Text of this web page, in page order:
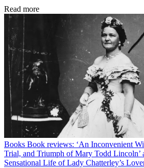
Read more
Books Book reviews: ‘An Inconvenient
Trial, and Triumph of Mary Todd Lincoln’
Sensational Life of Lady Chatterley’s